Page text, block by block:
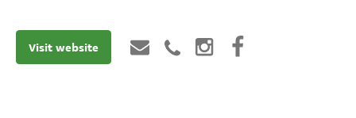
Visit website